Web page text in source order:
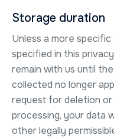
Storage duration
Unless a more
specified in this
remain with us until
collected no longer
request for deletion
processing, your data
other legally